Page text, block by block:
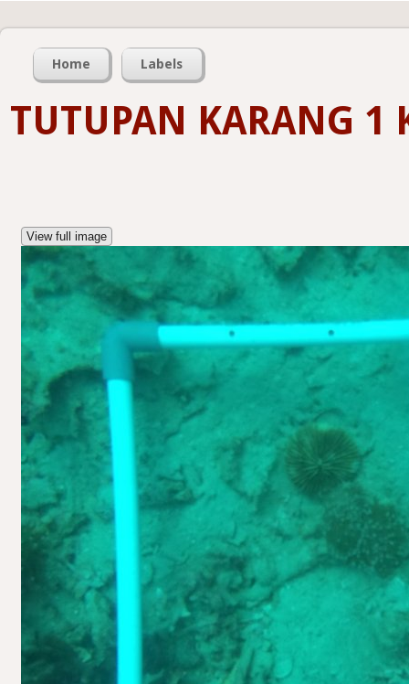
Home Labels
TUTUPAN KARANG 1
View full image